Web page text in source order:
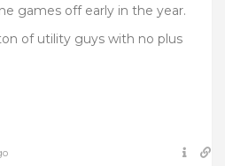
games off early in the year.
of utility guys with no plus